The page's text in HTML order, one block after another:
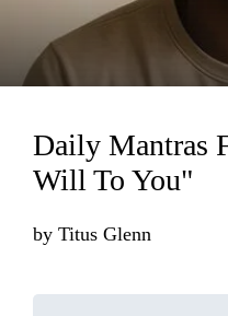
Loading...
Daily Mantras
Will To You"
by Titus Glenn